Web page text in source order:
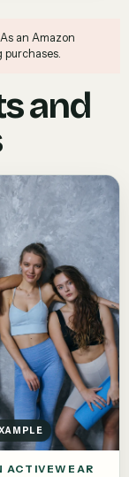
an Amazon
and
ACTIVEWEAR